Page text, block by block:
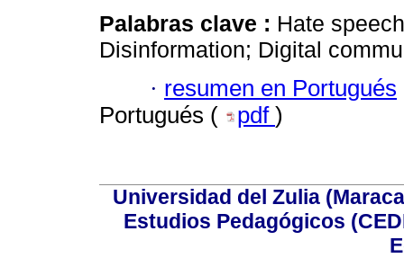
Palabras clave : Hate
Disinformation; Digital
· resumen en Portugués
Portugués (
pdf )
Universidad del Zulia
Estudios Pedagógicos